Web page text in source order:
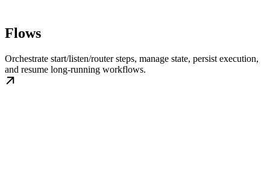
Flows
Orchestrate start/listen/router steps, manage state, persist execution,
and resume long-running workflows.